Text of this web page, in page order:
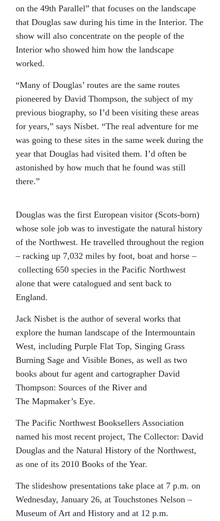
on the 49th Parallel” that focuses on the landscape
that Douglas saw during his time in the Interior. The
show will also concentrate on the people of the
Interior who showed him how the landscape
worked.
“Many of Douglas’ routes are the same routes
pioneered by David Thompson, the subject of my
previous biography, so I’d been visiting these areas
for years,” says Nisbet. “The real adventure for me
was going to these sites in the same week during the
year that Douglas had visited them. I’d often be
astonished by how much that he found was still
there.”
Douglas was the first European visitor (Scots-born)
whose sole job was to investigate the natural history
of the Northwest. He travelled throughout the region
– racking up 7,032 miles by foot, boat and horse –
collecting 650 species in the Pacific Northwest
alone that were catalogued and sent back to
England.
Jack Nisbet is the author of several works that
explore the human landscape of the Intermountain
West, including Purple Flat Top, Singing Grass
Burning Sage and Visible Bones, as well as two
books about fur agent and cartographer David
Thompson: Sources of the River and
The Mapmaker’s Eye.
The Pacific Northwest Booksellers Association
named his most recent project, The Collector: David
Douglas and the Natural History of the Northwest,
as one of its 2010 Books of the Year.
The slideshow presentations take place at 7 p.m. on
Wednesday, January 26, at Touchstones Nelson –
Museum of Art and History and at 12 p.m.